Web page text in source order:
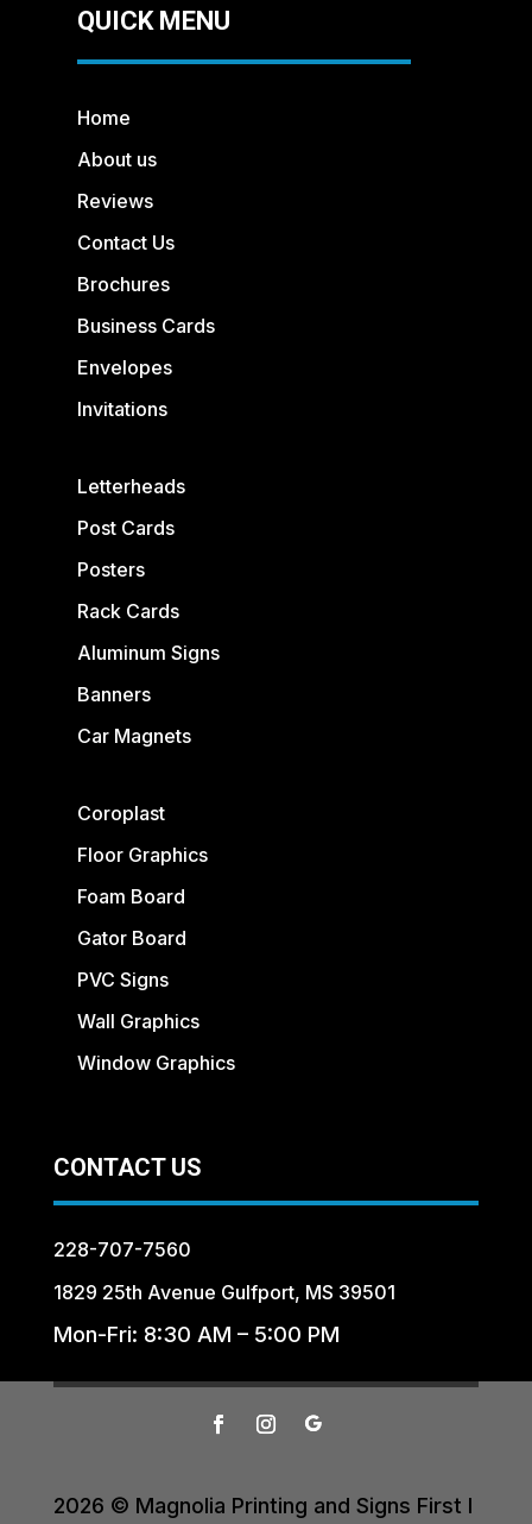
QUICK MENU
Home
About us
Reviews
Contact Us
Brochures
Business Cards
Envelopes
Invitations
Letterheads
Post Cards
Posters
Rack Cards
Aluminum Signs
Banners
Car Magnets
Coroplast
Floor Graphics
Foam Board
Gator Board
PVC Signs
Wall Graphics
Window Graphics
CONTACT US
228-707-7560
1829 25th Avenue Gulfport, MS 39501
Mon-Fri: 8:30 AM – 5:00 PM
2026 © Magnolia Printing and Signs First I